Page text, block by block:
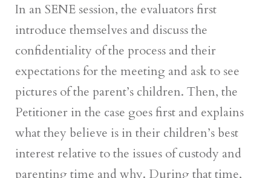
In an SENE session, the evaluators first
introduce themselves and discuss the
confidentiality of the process and their
expectations for the meeting and ask to see
pictures of the parent’s children. Then, the
Petitioner in the case goes first and explains
what they believe is in their children’s best
interest relative to the issues of custody and
parenting time and why. During that time,